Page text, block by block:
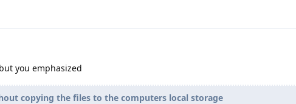
you emphasized
copying the files to the computers local storage